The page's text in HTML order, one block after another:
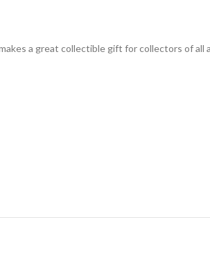
a great collectible gift for collectors of all